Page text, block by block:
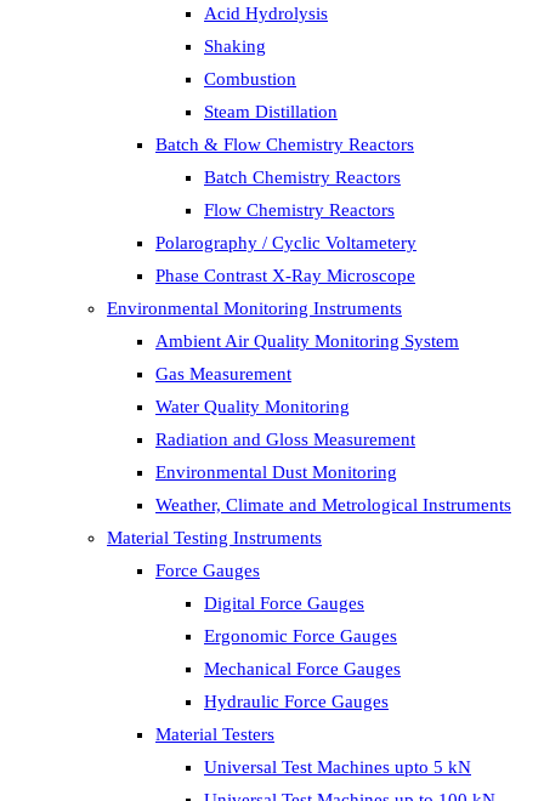
Acid Hydrolysis
Shaking
Combustion
Steam Distillation
Batch & Flow Chemistry Reactors
Batch Chemistry Reactors
Flow Chemistry Reactors
Polarography / Cyclic Voltametery
Phase Contrast X-Ray Microscope
Environmental Monitoring Instruments
Ambient Air Quality Monitoring System
Gas Measurement
Water Quality Monitoring
Radiation and Gloss Measurement
Environmental Dust Monitoring
Weather, Climate and Metrological Instruments
Material Testing Instruments
Force Gauges
Digital Force Gauges
Ergonomic Force Gauges
Mechanical Force Gauges
Hydraulic Force Gauges
Material Testers
Universal Test Machines upto 5 kN